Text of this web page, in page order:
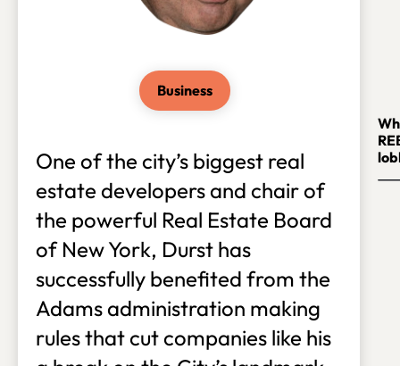
Business
One of the city’s biggest real
estate developers and chair of
the powerful Real Estate Board
of New York, Durst has
successfully benefited from the
Adams administration making
rules that cut companies like his